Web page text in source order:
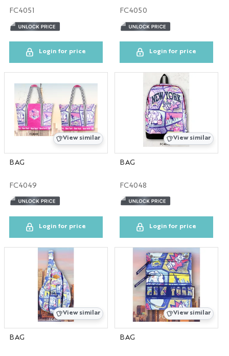
UN
DC
IL
SC
FC4051
Login for price
FC4050
Login for price
View similar
BAG
FC4049
Login for price
View similar
BAG
FC4048
Login for price
View similar
BAG
View similar
BAG